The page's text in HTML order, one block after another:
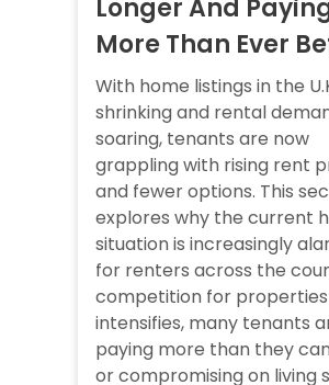
Longer And
More Than Ever
With home listings in the
shrinking and rental
soaring, tenants are now
grappling with rising rent
and fewer options. This
explores why the current
situation is increasingly
for renters across the
competition for properties
intensifies, many tenants
paying more than they
or compromising on living